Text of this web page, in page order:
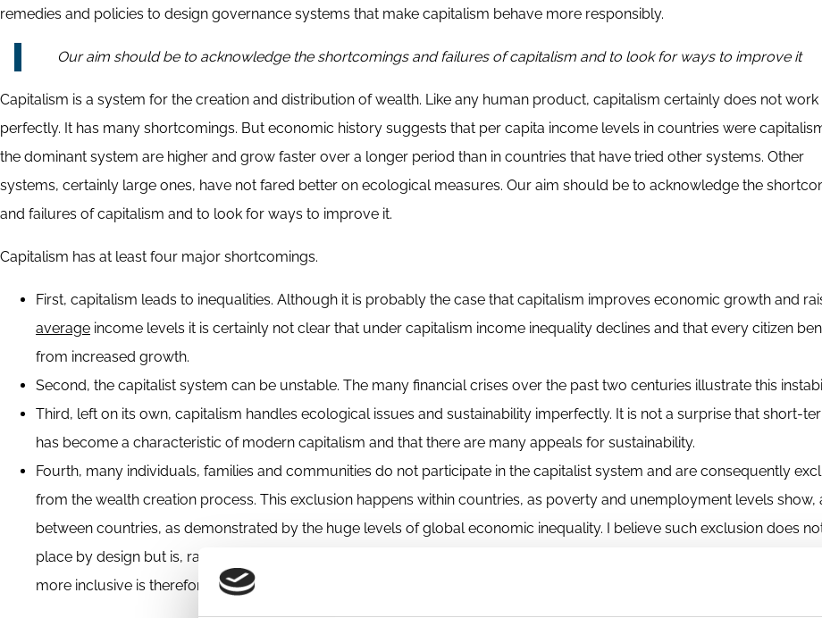
remedies and policies to design governance systems that make capitalism behave more responsibly.
Our aim should be to acknowledge the shortcomings and failures of capitalism and to look for ways to improve it
Capitalism is a system for the creation and distribution of wealth. Like any human product, capitalism certainly does not work
perfectly. It has many shortcomings. But economic history suggests that per capita income levels in countries were
the dominant system are higher and grow faster over a longer period than in countries that have tried other systems. Other
systems, certainly large ones, have not fared better on ecological measures. Our aim should be to acknowledge the
and failures of capitalism and to look for ways to improve it.
Capitalism has at least four major shortcomings.
First, capitalism leads to inequalities. Although it is probably the case that capitalism improves economic growth and
average income levels it is certainly not clear that under capitalism income inequality declines and that every citizen
from increased growth.
Second, the capitalist system can be unstable. The many financial crises over the past two centuries illustrate this
Third, left on its own, capitalism handles ecological issues and sustainability imperfectly. It is not a surprise that short-
has become a characteristic of modern capitalism and that there are many appeals for sustainability.
Fourth, many individuals, families and communities do not participate in the capitalist system and are consequently
from the wealth creation process. This exclusion happens within countries, as poverty and unemployment levels show,
between countries, as demonstrated by the huge levels of global economic inequality. I believe such exclusion does
place by design but is, rather, the consequence of how the capitalist system works. The call for measures to make
more inclusive is therefore more than justified.